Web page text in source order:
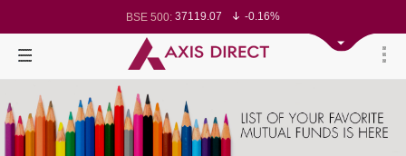
BSE 500: 37119.07
-0.16%
BSE 100: 26309.58
-0.20%
BSE BANKEX:65593.14
-0.46%
BSE IT:
Nifty 500:
Nifty 200:
14238.8
-0.04%
Nifty 100:25733.7
-0.09%
Nifty Midcap 100:63428.45
0.16%